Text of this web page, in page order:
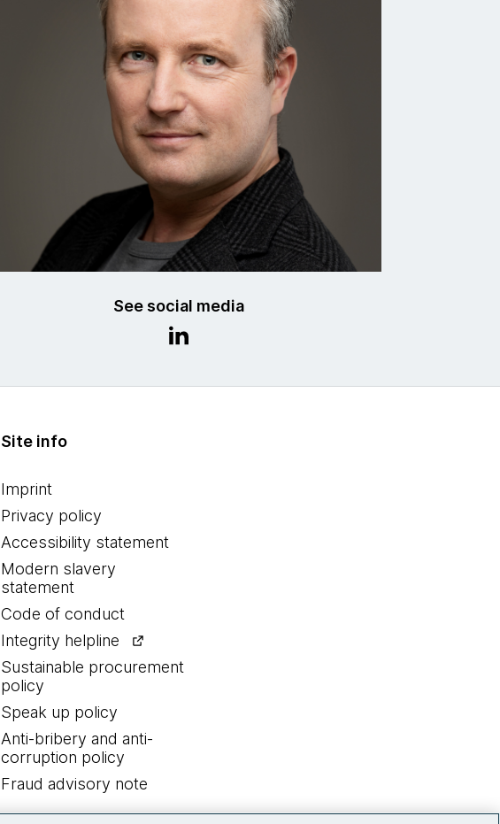
See social media
Site info
Imprint
Privacy policy
Accessibility statement
Modern slavery
statement
Code of conduct
Integrity helpline
Sustainable procurement
policy
Speak up policy
Anti-bribery and anti-
corruption policy
Fraud advisory note